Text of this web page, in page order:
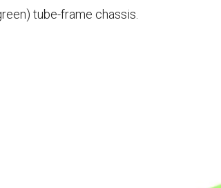
tube-frame chassis.